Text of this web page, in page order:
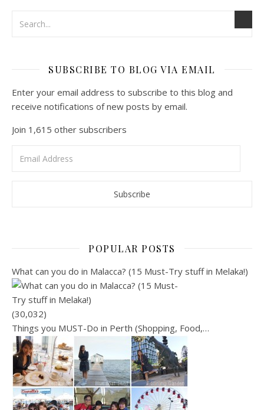
SUBSCRIBE TO BLOG VIA EMAIL
Enter your email address to subscribe to this blog and
receive notifications of new posts by email.
Join 1,615 other subscribers
POPULAR POSTS
What can you do in Malacca? (15 Must-Try stuff in Melaka!)
(30,032)
Things you MUST-Do in Perth (Shopping, Food,…